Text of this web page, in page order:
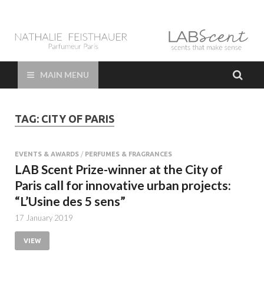
LAB Scent – Nathalie
Feisthauer –
Parfumeur Créateur
Paris – Fine
Fragrances Bespoke
Perfumer
Parfums de Niche et Sur Mesure – Nez – Nose – Niche and bespoke
Perfume – Nathalie Feisthauer – LAB Scent
MAIN MENU
TAG: CITY OF PARIS
EVENTS & AWARDS / PERFUMES & FRAGRANCES
LAB Scent Prize-winner at the City of
Paris call for innovative urban projects:
“L’Usine des 5 sens”
17 January 2019
VIEW